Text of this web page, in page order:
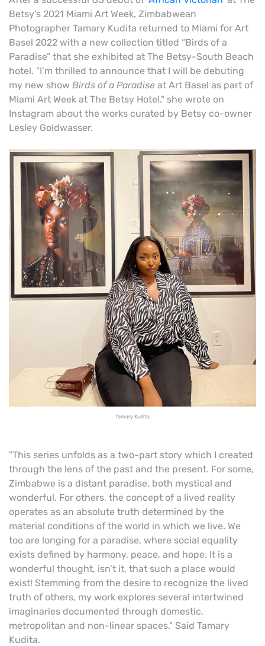
Betsy’s 2021 Miami Art Week, Zimbabwean
Photographer Tamary Kudita returned to Miami for Art
Basel 2022 with a new collection titled “Birds of a
Paradise” that she exhibited at The Betsy-South Beach
hotel. "I’m thrilled to announce that I will be debuting
my new show Birds of a Paradise at Art Basel as part of
Miami Art Week at The Betsy Hotel." she wrote on
Instagram about the works curated by Betsy co-owner
Lesley Goldwasser.
Tamary Kudita
"This series unfolds as a two-part story which I created
through the lens of the past and the present. For some,
Zimbabwe is a distant paradise, both mystical and
wonderful. For others, the concept of a lived reality
operates as an absolute truth determined by the
material conditions of the world in which we live. We
too are longing for a paradise, where social equality
exists defined by harmony, peace, and hope. It is a
wonderful thought, isn’t it, that such a place would
exist! Stemming from the desire to recognize the lived
truth of others, my work explores several intertwined
imaginaries documented through domestic,
metropolitan and non-linear spaces." Said Tamary
Kudita.